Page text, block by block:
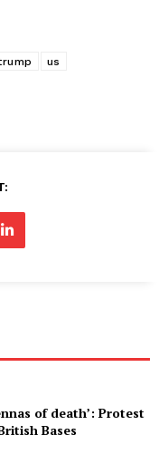
us
of death’: Protest
Bases